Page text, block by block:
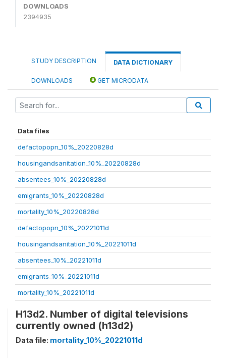
DOWNLOADS
2394935
STUDY DESCRIPTION DATA DICTIONARY
DOWNLOADS GET MICRODATA
Data files
defactopopn_10%_20220828d
housingandsanitation_10%_20220828d
absentees_10%_20220828d
emigrants_10%_20220828d
mortality_10%_20220828d
defactopopn_10%_20221011d
housingandsanitation_10%_20221011d
absentees_10%_20221011d
emigrants_10%_20221011d
mortality_10%_20221011d
H13d2. Number of digital televisions
currently owned (h13d2)
Data file: mortality_10%_20221011d